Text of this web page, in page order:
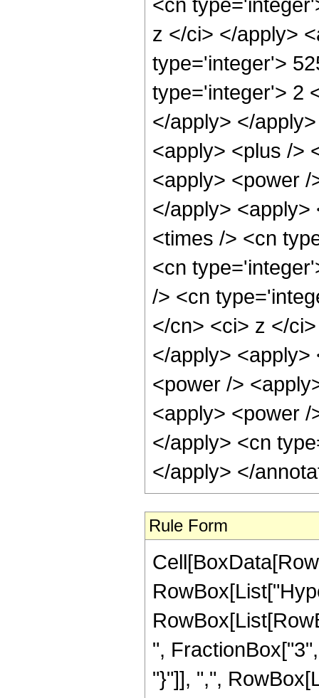
z </ci> </apply>
type='integer'>
type='integer'> 2
</apply> </
<apply> <plus />
<apply> <power
</apply>
<times /> <cn
<cn
/> <cn
</cn> <ci> z </
</apply> <apply>
<power />
<apply> <power
</apply> <cn
</apply> </
Rule Form
",
"}"]], ",",